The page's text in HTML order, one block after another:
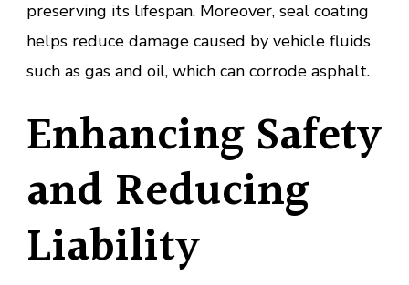
preserving its lifespan. Moreover, seal coating
helps reduce damage caused by vehicle fluids
such as gas and oil, which can corrode asphalt.
Enhancing Safety
and Reducing
Liability